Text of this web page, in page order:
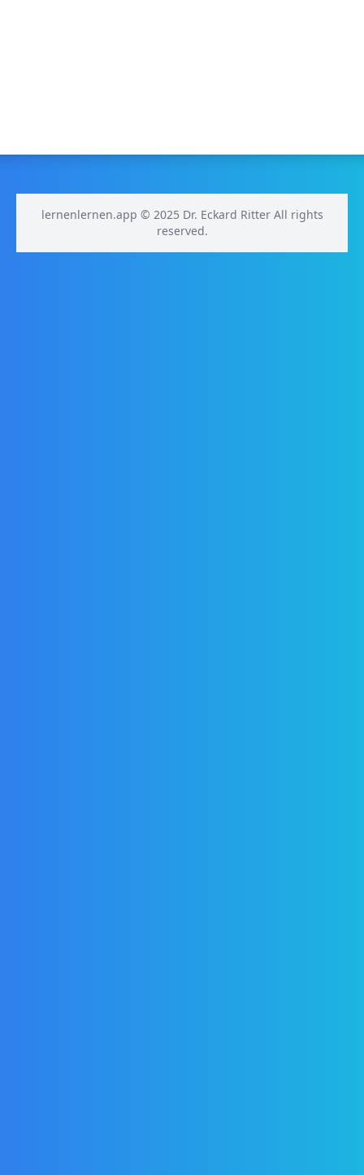
lernenlernen.app © 2025 Dr. Eckard Ritter All rights
reserved.